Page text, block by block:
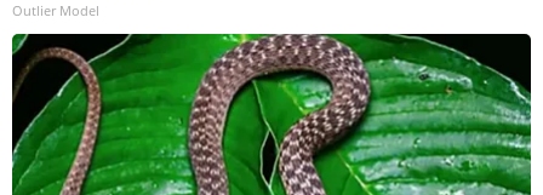
Outlier Model